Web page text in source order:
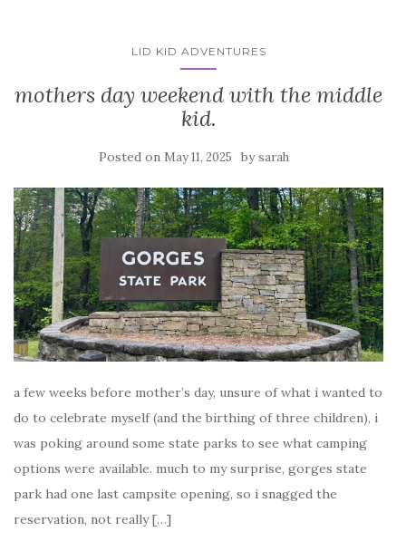
LID KID ADVENTURES
mothers day weekend with the middle
kid.
Posted on May 11, 2025 bysarah
a few weeks before mother’s day, unsure of what i wanted to
do to celebrate myself (and the birthing of three children), i
was poking around some state parks to see what camping
options were available. much to my surprise, gorges state
park had one last campsite opening, so i snagged the
reservation, not really […]